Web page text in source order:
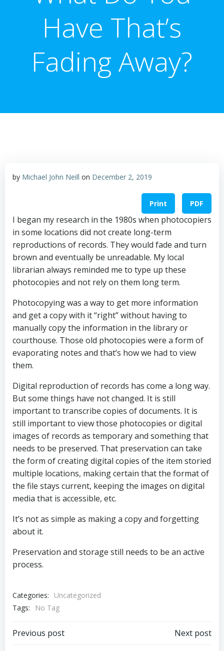
Have That’s
Fading Away?
by Michael John Neill on December 2, 2019
Print PDF
I began my research in the 1980s when photocopiers
in some locations did not create long-term
reproductions of records. They would fade and turn
brown and eventually be unreadable. My local
librarian always reminded me to type up these
photocopies and not rely on them long term.
Photocopying was a way to get more information
and get a copy with it “right” without having to
manually copy the information in the library or
courthouse. Those old photocopies were a form of
evaporating notes and that’s how we had to view
them.
Digital reproduction of records has come a long way.
But some things have not changed. It is still
important to transcribe copies of documents. It is
still important to view those photocopies or digital
images of records as temporary and something that
needs to be preserved. That preservation can take
the form of creating digital copies of the item storied
multiple locations, making certain that the format of
the file stays current, keeping the images on digital
media that is accessible, etc.
It’s not as simple as making a copy and forgetting
about it.
Preservation and storage still needs to be an active
process.
Categories:
Uncategorized
Tags:
No Tag
Post
Previous post Next post